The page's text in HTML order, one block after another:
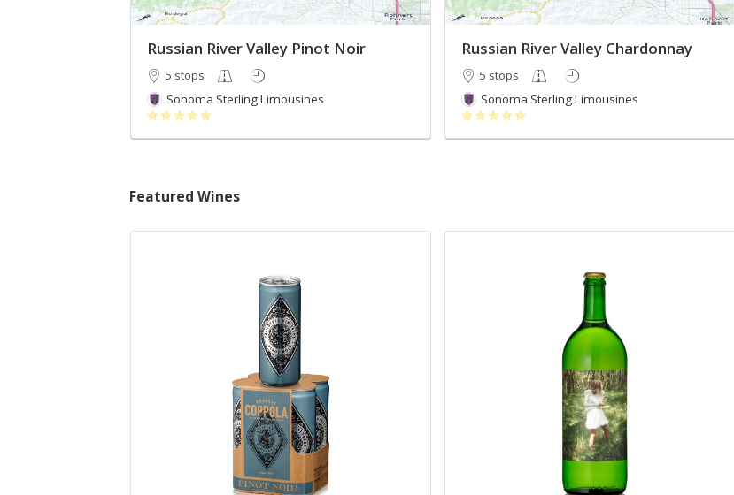
Russian River Valley Pinot Noir
5 stops
Sonoma Sterling Limousines
Russian River Valley Chardonnay
5 stops
Sonoma Sterling Limousines
Featured Wines